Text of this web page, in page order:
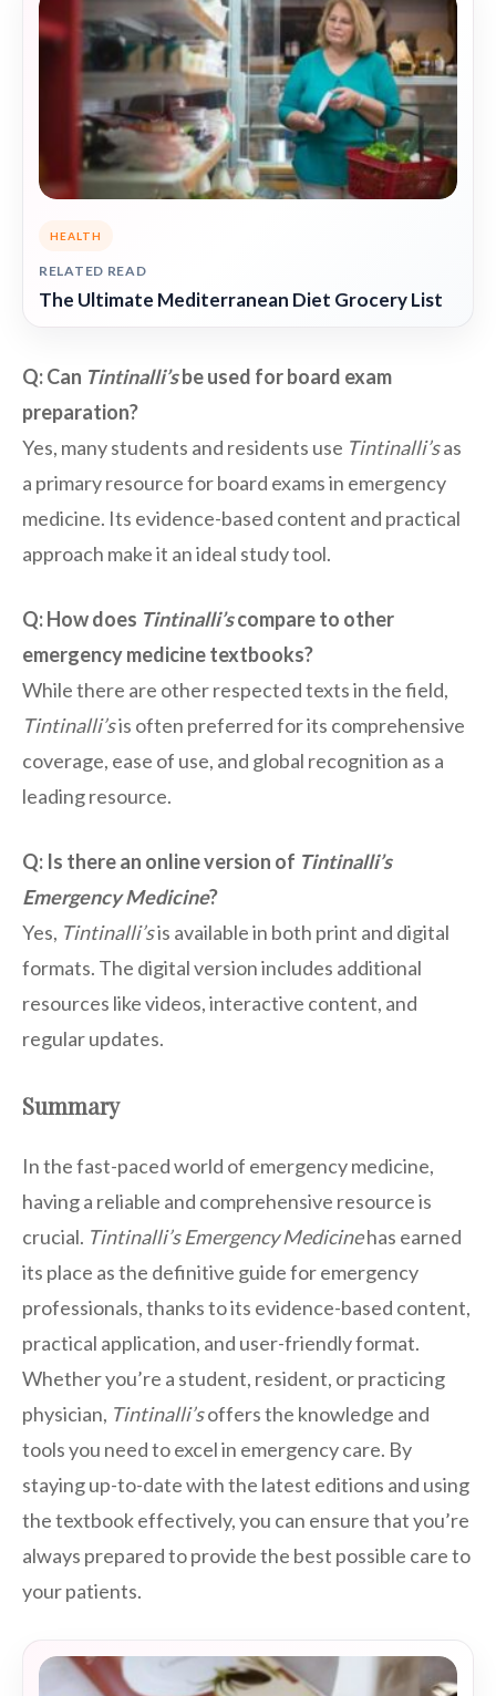
HEALTH
RELATED READ
The Ultimate Mediterranean Diet Grocery List
Q: Can Tintinalli’sbe used for board exam
preparation?
Yes, many students and residents use Tintinalli’sas
a primary resource for board exams in emergency
medicine. Its evidence-based content and practical
approach make it an ideal study tool.
Q: How does Tintinalli’scompare to other
emergency medicine textbooks?
While there are other respected texts in the field,
Tintinalli’sis often preferred for its comprehensive
coverage, ease of use, and global recognition as a
leading resource.
Q: Is there an online version of Tintinalli’s
Emergency Medicine?
Yes, Tintinalli’sis available in both print and digital
formats. The digital version includes additional
resources like videos, interactive content, and
regular updates.
Summary
In the fast-paced world of emergency medicine,
having a reliable and comprehensive resource is
crucial. Tintinalli’s Emergency Medicinehas earned
its place as the definitive guide for emergency
professionals, thanks to its evidence-based content,
practical application, and user-friendly format.
Whether you’re a student, resident, or practicing
physician, Tintinalli’soffers the knowledge and
tools you need to excel in emergency care. By
staying up-to-date with the latest editions and using
the textbook effectively, you can ensure that you’re
always prepared to provide the best possible care to
your patients.